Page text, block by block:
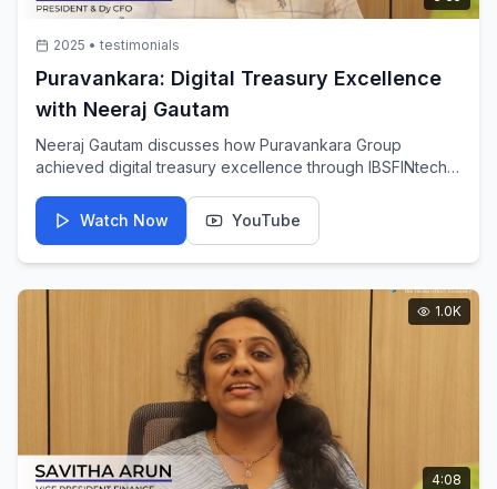
2025 • testimonials
Puravankara: Digital Treasury Excellence
with Neeraj Gautam
Neeraj Gautam discusses how Puravankara Group
achieved digital treasury excellence through IBSFINtech's
control over financial operations.
Watch Now YouTube
4:08
1.0K